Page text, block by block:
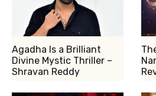
Agadha Is a Brilliant
Divine Mystic Thriller –
Shravan Reddy